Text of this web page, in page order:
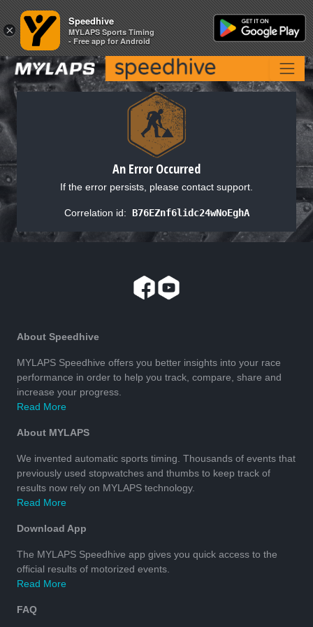
An Error Occurred
If the error persists, please contact support.
Correlation id: B76EZnf6lidc24wNoEghA
About Speedhive
MYLAPS Speedhive offers you better insights into your race
performance in order to help you track, compare, share and
increase your progress.
Read More
About MYLAPS
We invented automatic sports timing. Thousands of events that
previously used stopwatches and thumbs to keep track of
results now rely on MYLAPS technology.
Read More
Download App
The MYLAPS Speedhive app gives you quick access to the
official results of motorized events.
Read More
FAQ
×
Speedhive
MYLAPS Sports Timing
- Free app for Android
×
Speedhive
MYLAPS Sports Timing
- Free app for Android